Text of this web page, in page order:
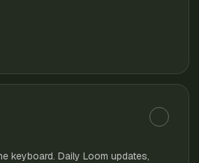
keyboard. Daily Loom updates,